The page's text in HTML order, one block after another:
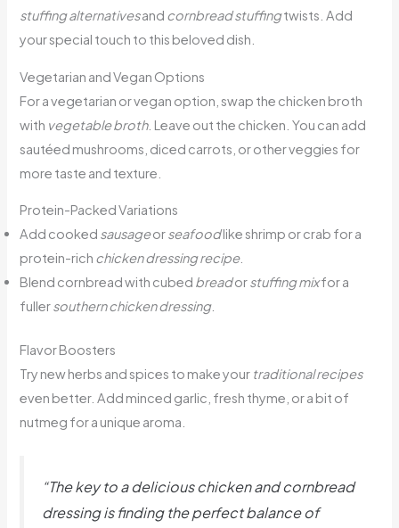
stuffing alternativesand cornbread stuffingtwists. Add
your special touch to this beloved dish.
Vegetarian and Vegan Options
For a vegetarian or vegan option, swap the chicken broth
with vegetable broth. Leave out the chicken. You can add
sautéed mushrooms, diced carrots, or other veggies for
more taste and texture.
Protein-Packed Variations
Add cooked sausageorseafoodlike shrimp or crab for a
protein-rich chicken dressing recipe.
Blend cornbread with cubed breadorstuffing mixfor a
fullersouthern chicken dressing.
Flavor Boosters
Try new herbs and spices to make your traditional recipes
even better. Add minced garlic, fresh thyme, or a bit of
nutmeg for a unique aroma.
“The key to a delicious chicken and cornbread
dressing is finding the perfect balance of